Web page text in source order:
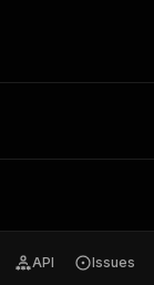
API Issues